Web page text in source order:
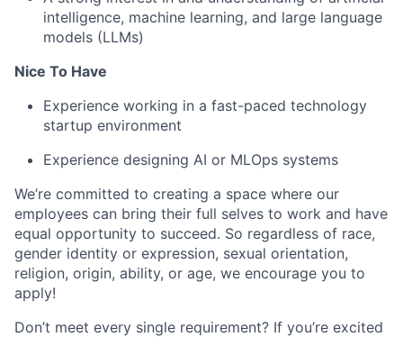
intelligence, machine learning, and large language
models (LLMs)
Nice To Have
Experience working in a fast-paced technology
startup environment
Experience designing AI or MLOps systems
We’re committed to creating a space where our
employees can bring their full selves to work and have
equal opportunity to succeed. So regardless of race,
gender identity or expression, sexual orientation,
religion, origin, ability, or age, we encourage you to
apply!
Don’t meet every single requirement? If you’re excited